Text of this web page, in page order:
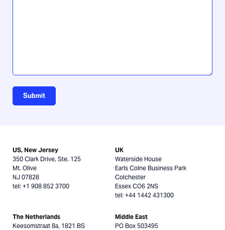
Submit
US, New Jersey
350 Clark Drive, Ste. 125
Mt. Olive
NJ 07828
tel: +1 908 852 3700
UK
Waterside House
Earls Colne Business Park
Colchester
Essex CO6 2NS
tel: +44 1442 431300
The Netherlands
Keesomstraat 8a, 1821 BS
Middle East
PO Box 503495